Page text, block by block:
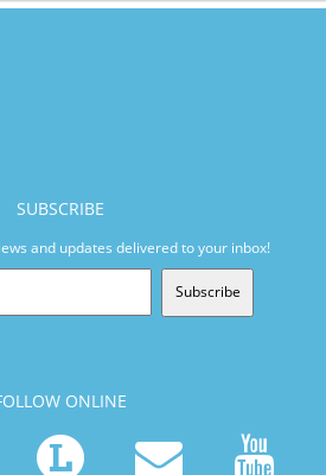
SUBSCRIBE
and updates delivered to your inbox!
Subscribe
ONLINE